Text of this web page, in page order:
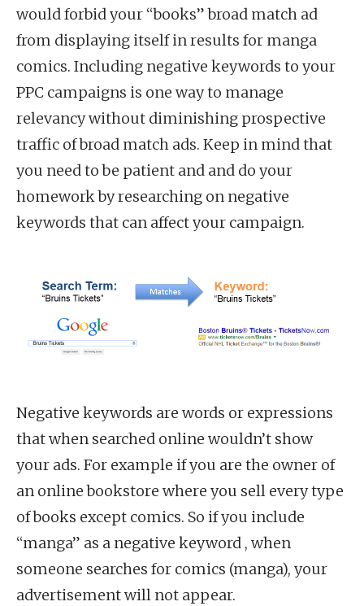
would forbid your “books” broad match ad
from displaying itself in results for manga
comics. Including negative keywords to your
PPC campaigns is one way to manage
relevancy without diminishing prospective
traffic of broad match ads. Keep in mind that
you need to be patient and and do your
homework by researching on negative
keywords that can affect your campaign.
Negative keywords are words or expressions
that when searched online wouldn’t show
your ads. For example if you are the owner of
an online bookstore where you sell every type
of books except comics. So if you include
“manga” as a negative keyword , when
someone searches for comics (manga), your
advertisement will not appear.